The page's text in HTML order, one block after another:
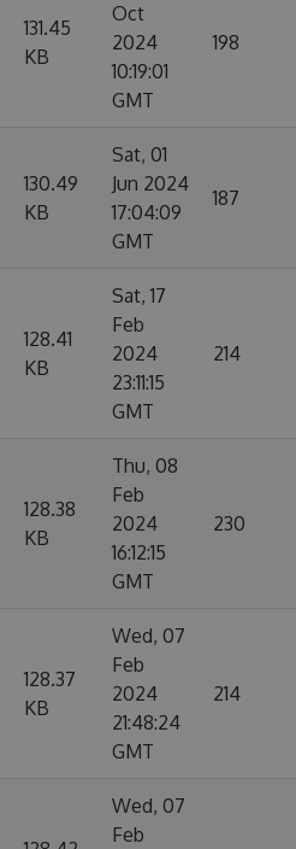
131.45
KB
Oct
2024
10:19:01
GMT
198
130.49
KB
Sat, 01
Jun 2024
17:04:09
GMT
187
128.41
KB
Sat, 17
Feb
2024
23:11:15
GMT
214
128.38
KB
Thu, 08
Feb
2024
16:12:15
GMT
230
128.37
KB
Wed, 07
Feb
2024
21:48:24
GMT
214
Wed, 07
Feb